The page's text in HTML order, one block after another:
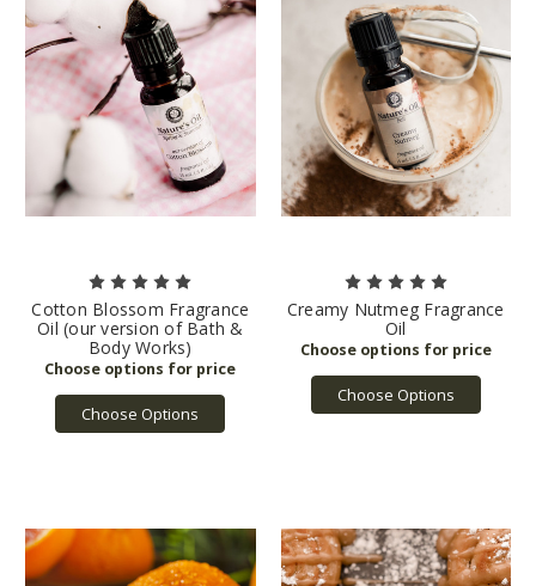
Cotton Blossom Fragrance
Oil (our version of Bath &
Body Works)
Choose Options
Creamy Nutmeg Fragrance
Oil
Choose Options